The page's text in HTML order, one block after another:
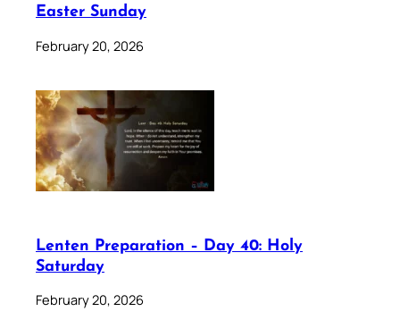
Easter Sunday
February 20, 2026
Lenten Preparation – Day 40: Holy
Saturday
February 20, 2026